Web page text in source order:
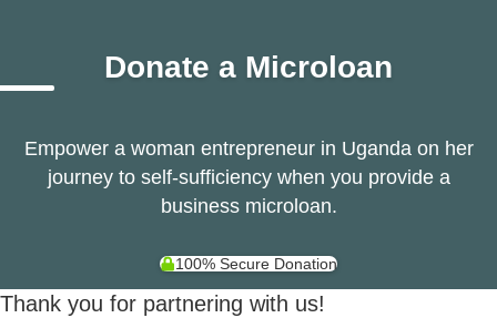
Donate a Microloan
Empower a woman entrepreneur in Uganda on her
journey to self-sufficiency when you provide a
business microloan.
100% Secure Donation
Thank you for partnering with us!
Donation Amount: